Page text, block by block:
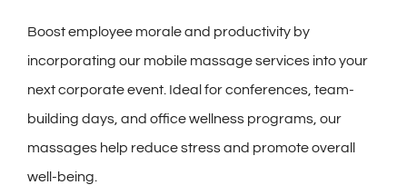
Boost employee morale and productivity by
incorporating our mobile massage services into your
next corporate event. Ideal for conferences, team-
building days, and office wellness programs, our
massages help reduce stress and promote overall
well-being.